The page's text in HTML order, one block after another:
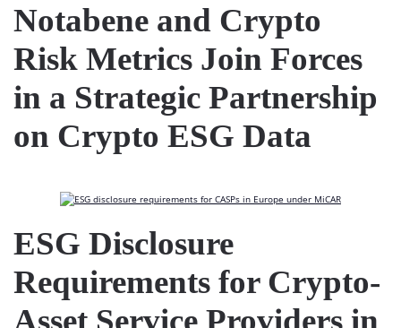
Notabene and Crypto
Risk Metrics Join Forces
in a Strategic Partnership
on Crypto ESG Data
ESG Disclosure
Requirements for Crypto-
Asset Service Providers in